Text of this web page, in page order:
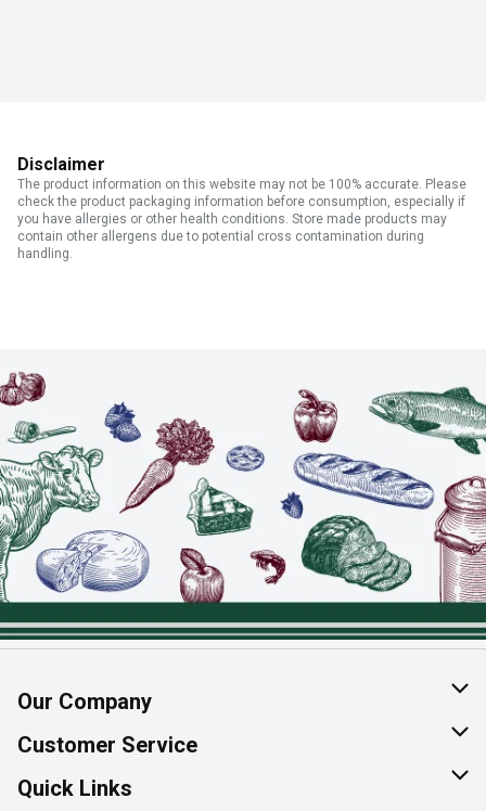
Disclaimer
The product information on this website may not be 100% accurate. Please
check the product packaging information before consumption, especially if
you have allergies or other health conditions. Store made products may
contain other allergens due to potential cross contamination during
handling.
Our Company
About Us
Join Our Team
Customer Service
Help & FAQ
Quick Links